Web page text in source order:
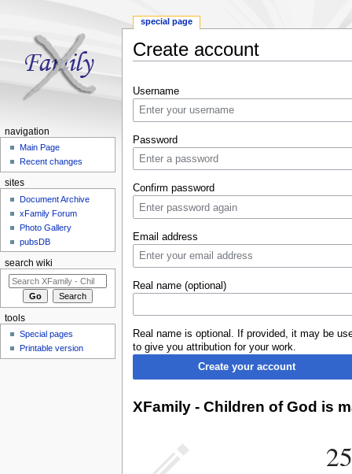
Create account
Username
Password
Confirm password
Email address
Real name (optional)
Real name is optional. If provided, it may be
to give you attribution for your work.
Create your account
XFamily - Children of God is
special page
navigation
Main Page
Recent changes
sites
Document Archive
xFamily Forum
Photo Gallery
pubsDB
search wiki
tools
Special pages
Printable version